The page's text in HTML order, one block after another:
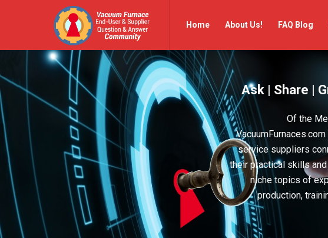
Vacuum
Furnace
End-
User
Q&A
Community
Furnace
End-
User
Q&A
Community
Navigation
Home About Us! FAQ Blog
Ask | Share |
Of the
service suppliers
their practical skills
niche topics of
production,